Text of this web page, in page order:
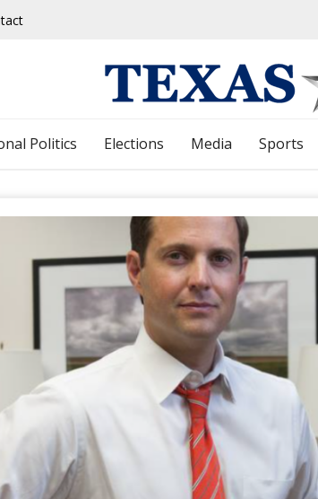
Politics Elections Media Sports